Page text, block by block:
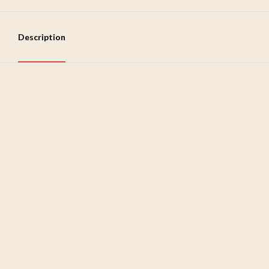
Description